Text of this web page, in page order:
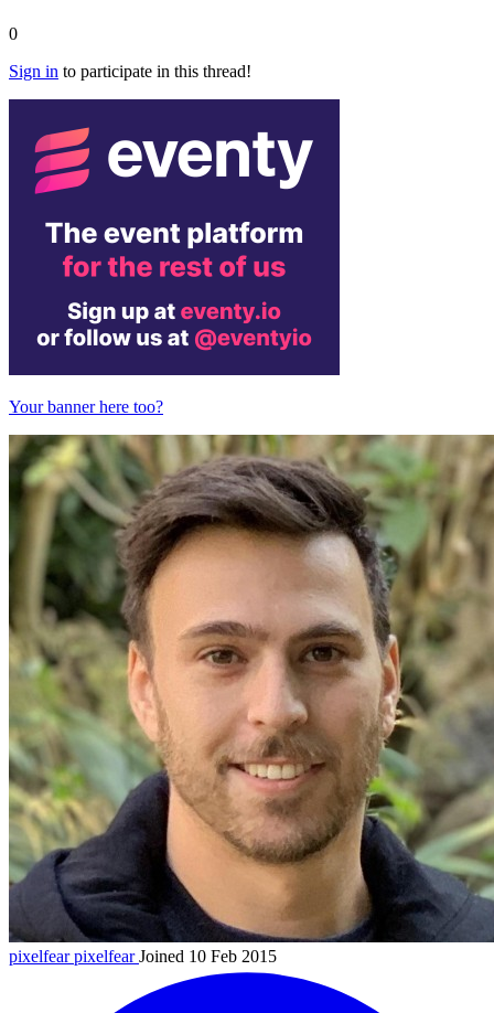
0
Sign in to participate in this thread!
Your banner here too?
pixelfearpixelfear Joined 10 Feb 2015